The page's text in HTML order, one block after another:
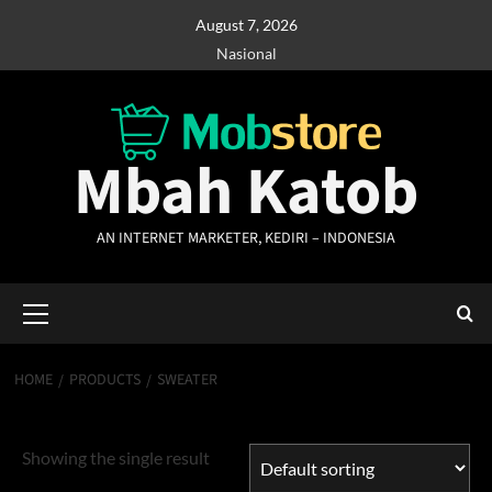
content
August 7, 2026
Nasional
Mbah Katob
AN INTERNET MARKETER, KEDIRI – INDONESIA
Menu
HOME PRODUCTS SWEATER
Showing the single result